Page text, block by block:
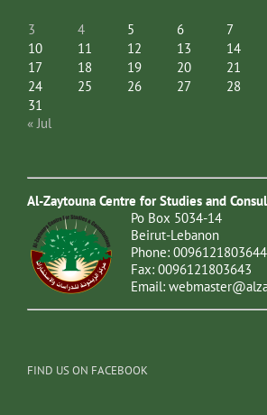
3
4 5 6 7
10
11 12 13 14
17
18 19 20 21
24
25 26 27 28
31
« Jul
Al-Zaytouna Centre for Studies and
Po Box 5034-14
Beirut-Lebanon
Phone: 0096121803644
Fax: 0096121803643
Email:
FIND US ON FACEBOOK